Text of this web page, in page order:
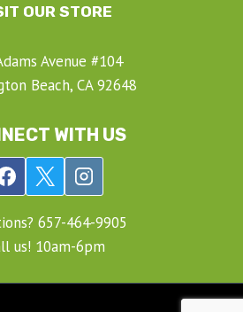
OUR STORE
Avenue #104
Beach, CA 92648
WITH US
‍657-‍464-‍9905
us! 10am-6pm